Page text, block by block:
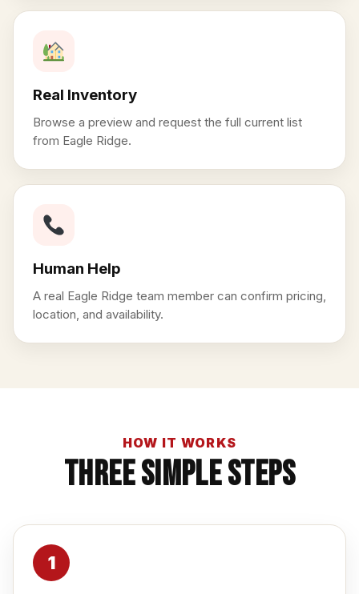
Real Inventory
Browse a preview and request the full current list
from Eagle Ridge.
Human Help
A real Eagle Ridge team member can confirm pricing,
location, and availability.
HOW IT WORKS
Three Simple Steps